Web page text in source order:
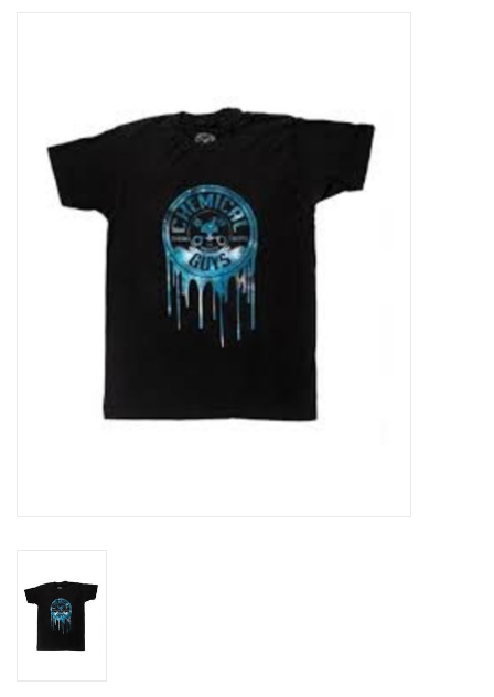
EXTERIOR
INTERIOR
PERSONAL CARE